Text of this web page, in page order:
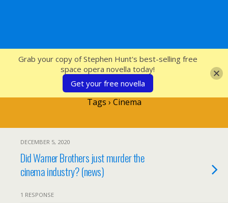
SFcrowsnest
Tags › Cinema
DECEMBER 5, 2020
Did Warner Brothers just murder the
cinema industry? (news)
1 RESPONSE
Grab your copy of Stephen Hunt's best-selling free
space opera novella today!
Get your free novella